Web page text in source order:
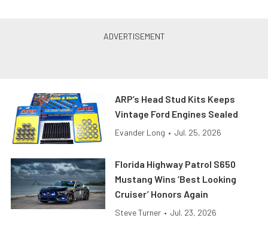
ARP’s Head Stud Kits Keeps
Vintage Ford Engines Sealed
Evander Long • Jul. 25, 2026
Florida Highway Patrol S650
Mustang Wins ‘Best Looking
Cruiser’ Honors Again
Steve Turner • Jul. 23, 2026